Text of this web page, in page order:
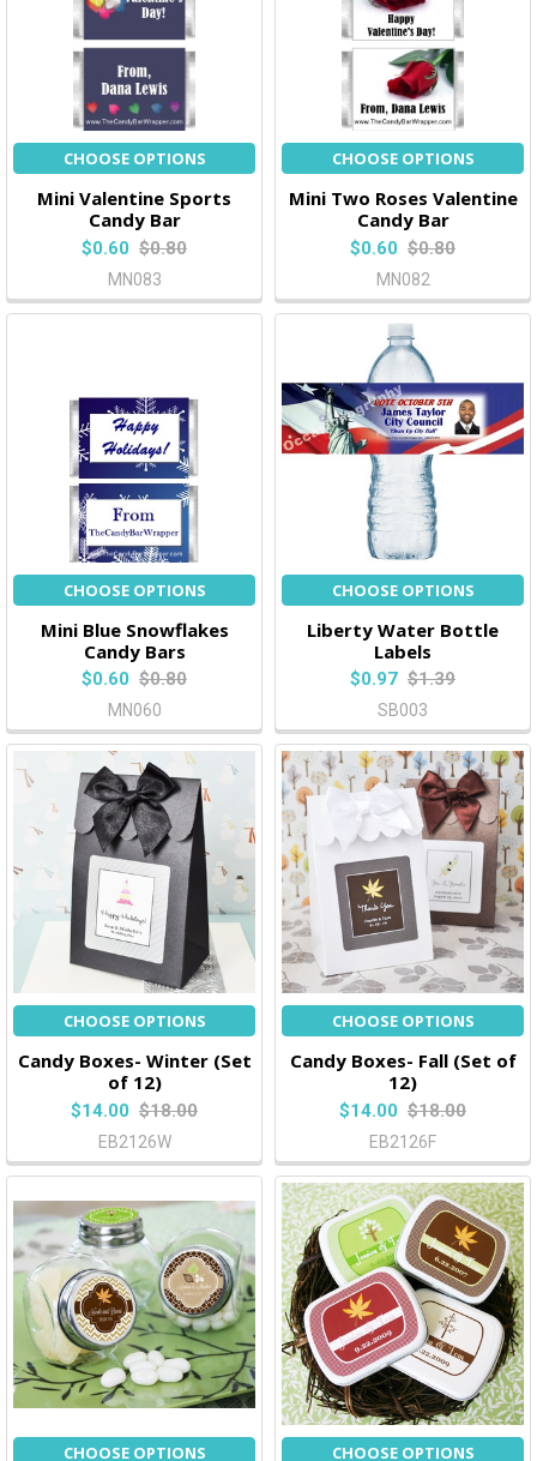
CHOOSE OPTIONS
Mini Valentine Sports
Candy Bar
$0.60 $0.80
MN083
CHOOSE OPTIONS
Mini Two Roses Valentine
Candy Bar
$0.60 $0.80
MN082
CHOOSE OPTIONS
Mini Blue Snowflakes
Candy Bars
$0.60 $0.80
MN060
CHOOSE OPTIONS
Liberty Water Bottle
Labels
$0.97 $1.39
SB003
CHOOSE OPTIONS
Candy Boxes- Winter (Set
of 12)
$14.00 $18.00
EB2126W
CHOOSE OPTIONS
Candy Boxes- Fall (Set of
12)
$14.00 $18.00
EB2126F
CHOOSE OPTIONS CHOOSE OPTIONS